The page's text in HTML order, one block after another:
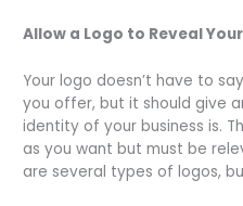
Allow a Logo to Reveal
Your logo doesn’t have to
you offer, but it should give
identity of your business is.
as you want but must be
are several types of logos,